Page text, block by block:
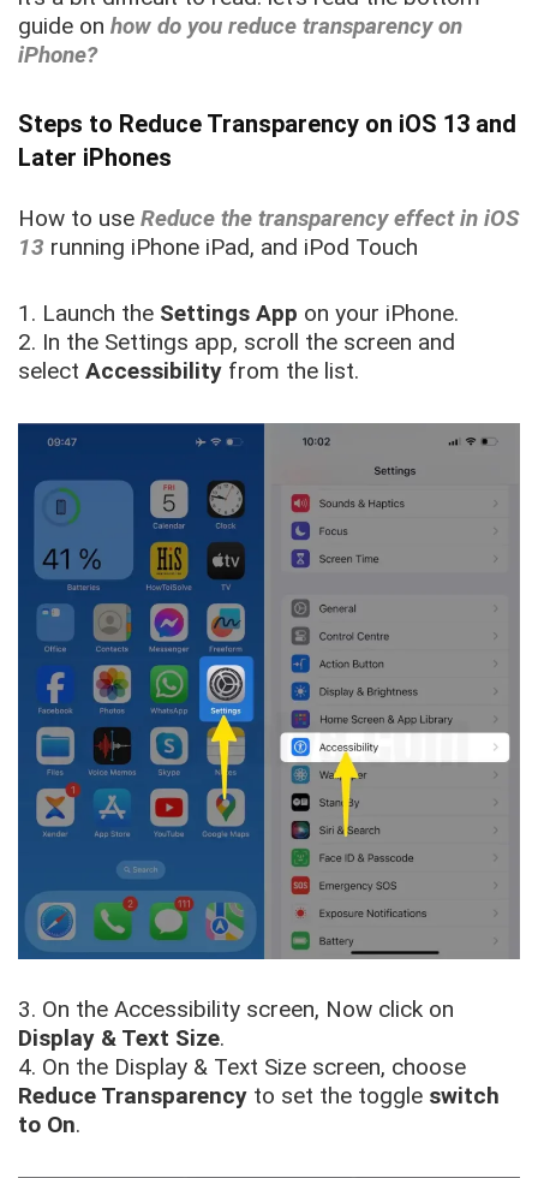
guide on how do you reduce transparency on
iPhone?
Steps to Reduce Transparency on iOS 13 and
Later iPhones
How to use Reduce the transparency effect in iOS
13 running iPhone iPad, and iPod Touch
1. Launch the Settings App on your iPhone.
2. In the Settings app, scroll the screen and
select Accessibility from the list.
3. On the Accessibility screen, Now click on
Display & Text Size.
4. On the Display & Text Size screen, choose
Reduce Transparency to set the toggle switch
to On.